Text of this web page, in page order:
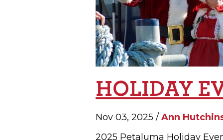
HOLIDAY
Nov 03, 2025 / Ann
2025 Petaluma Holiday